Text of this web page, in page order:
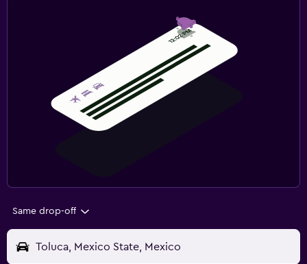
Same drop-off
Toluca, Mexico State, Mexico